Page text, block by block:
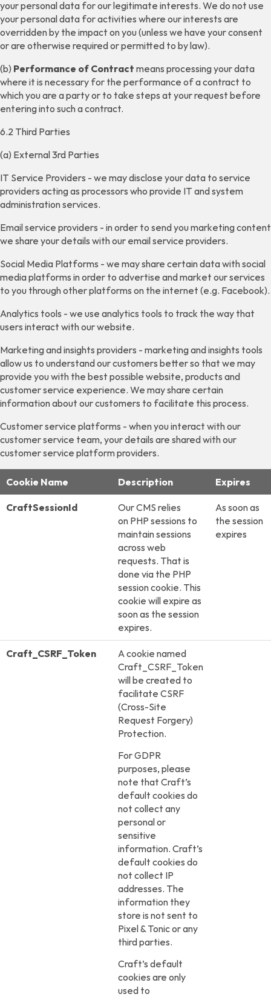
your personal data for our legitimate interests. We do not use
your personal data for activities where our interests are
overridden by the impact on you (unless we have your consent
or are otherwise required or permitted to by law).
(b) Performance of Contract means processing your data
where it is necessary for the performance of a contract to
which you are a party or to take steps at your request before
entering into such a contract.
6.2 Third Parties
(a) External 3rd Parties
IT Service Providers - we may disclose your data to service
providers acting as processors who provide IT and system
administration services.
Email service providers - in order to send you marketing content
we share your details with our email service providers.
Social Media Platforms - we may share certain data with social
media platforms in order to advertise and market our services
to you through other platforms on the internet (e.g. Facebook).
Analytics tools - we use analytics tools to track the way that
users interact with our website.
Marketing and insights providers - marketing and insights tools
allow us to understand our customers better so that we may
provide you with the best possible website, products and
customer service experience. We may share certain
information about our customers to facilitate this process.
Customer service platforms - when you interact with our
customer service team, your details are shared with our
customer service platform providers.
Cookie Name Description Expires
CraftSessionId
Our CMS relies
on PHP sessions to
maintain sessions
across web
requests. That is
done via the PHP
session cookie. This
cookie will expire as
soon as the session
expires.
As soon as
the session
expires
Craft_CSRF_Token
A cookie named
Craft_CSRF_Token
will be created to
facilitate CSRF
(Cross-Site
Request Forgery)
Protection.
For GDPR
purposes, please
note that Craft’s
default cookies do
not collect any
personal or
sensitive
information. Craft’s
default cookies do
not collect IP
addresses. The
information they
store is not sent to
Pixel & Tonic or any
third parties.
Craft’s default
cookies are only
used to